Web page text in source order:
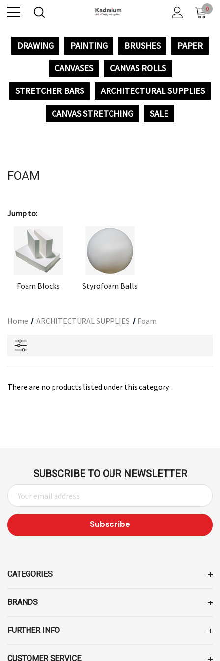
0
DRAWING PAINTING BRUSHES
PAPER
CANVASES
CANVAS ROLLS
STRETCHER BARS
ARCHITECTURAL SUPPLIES
CANVAS STRETCHING
SALE
FOAM
Jump to:
Foam Blocks Styrofoam Balls
Home ARCHITECTURAL SUPPLIES Foam
There are no products listed under this category.
SUBSCRIBE TO OUR NEWSLETTER
E
M
A
I
D
E
CATEGORIES
BRANDS
FURTHER INFO
CUSTOMER SERVICE